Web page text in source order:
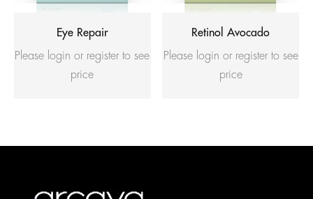
Eye Repair
Please login or register to see
price
Retinol Avocado
Please login or register to see
price